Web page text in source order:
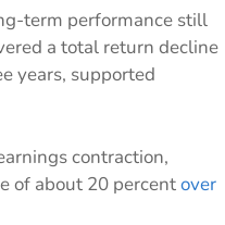
term performance still
a total return decline
years, supported
contraction,
of about 20 percentover